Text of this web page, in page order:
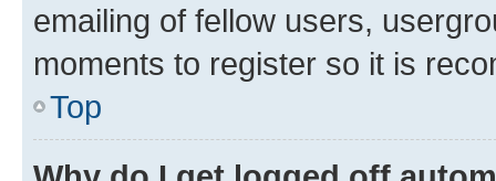
emailing of fellow users,
moments to register so it is
Top